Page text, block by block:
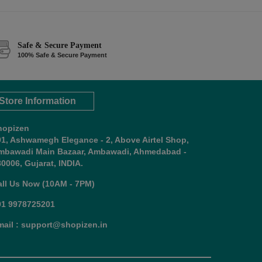
Safe & Secure Payment
100% Safe & Secure Payment
Information
Ashwamegh Elegance - 2, Above Airtel Shop,
Main Bazaar, Ambawadi, Ahmedabad -
Gujarat, INDIA.
Us Now (10AM - 7PM)
9978725201
: support@shopizen.in